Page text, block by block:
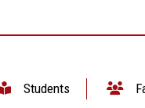
Students